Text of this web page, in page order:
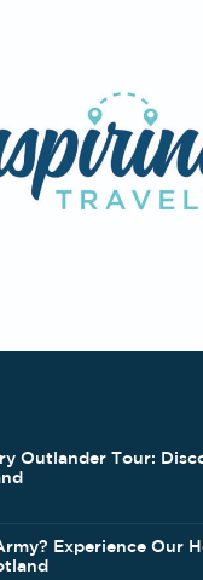
Outlander Tour:
Experience Our